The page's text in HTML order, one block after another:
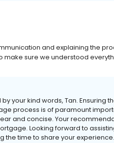
and explaining the
make sure we understood
your kind words, Tan.
process is of paramount
and concise. Your
Looking forward to
the time to share your experience.